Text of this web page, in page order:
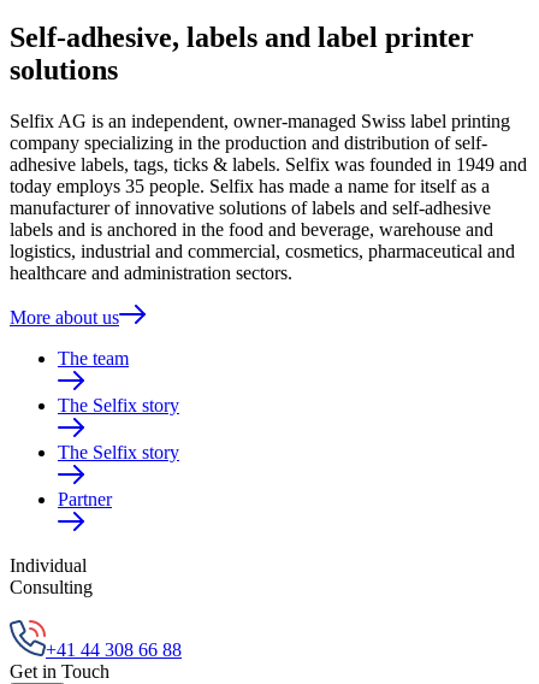
Self-adhesive, labels and label printer
solutions
Selfix AG is an independent, owner-managed Swiss label printing
company specializing in the production and distribution of self-
adhesive labels, tags, ticks & labels. Selfix was founded in 1949 and
today employs 35 people. Selfix has made a name for itself as a
manufacturer of innovative solutions of labels and self-adhesive
labels and is anchored in the food and beverage, warehouse and
logistics, industrial and commercial, cosmetics, pharmaceutical and
healthcare and administration sectors.
More about us
The team
The Selfix story
The Selfix story
Partner
Individual
Consulting
+41 44 308 66 88
Get in Touch